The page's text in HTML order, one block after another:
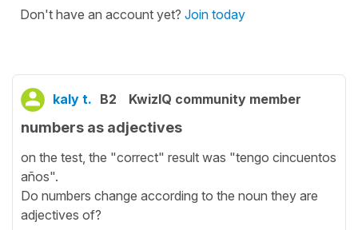
Don't have an account yet? Join today
kaly t. B2 KwizIQ community member
numbers as adjectives
on the test, the "correct" result was "tengo cincuentos
años".
Do numbers change according to the noun they are
adjectives of?